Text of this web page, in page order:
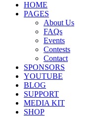
HOME
PAGES
About Us
FAQs
Events
Contests
Contact
SPONSORS
YOUTUBE
BLOG
SUPPORT
MEDIA KIT
SHOP